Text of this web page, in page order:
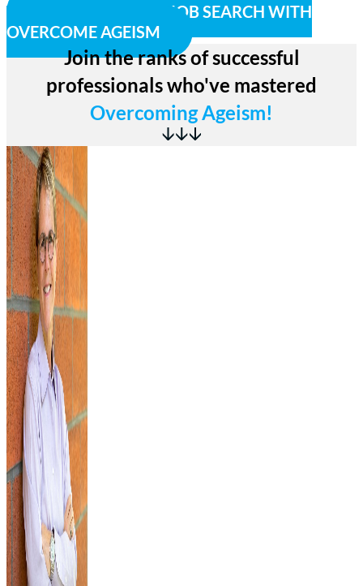
ACCELERATE MY JOB SEARCH WITH
OVERCOME AGEISM
Join the ranks of successful
professionals who've mastered
Overcoming Ageism!